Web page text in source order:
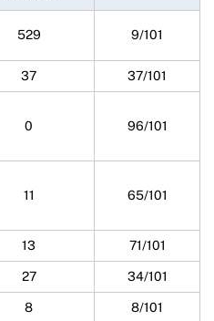
529 9/101
37 37/101
0 96/101
11 65/101
13 71/101
27 34/101
8 8/101